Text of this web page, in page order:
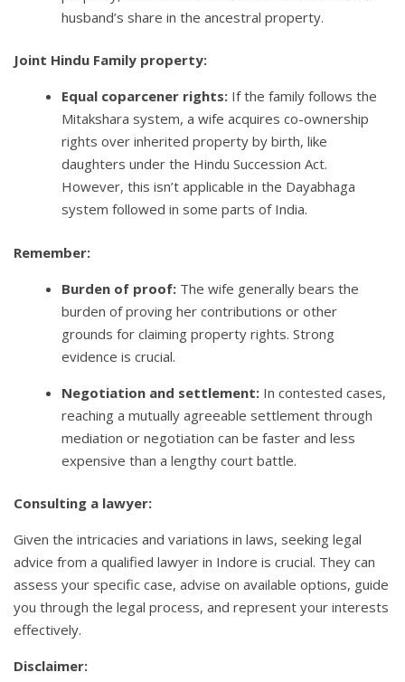
husband’s share in the ancestral property.
Joint Hindu Family property:
Equal coparcener rights: If the family follows the
Mitakshara system, a wife acquires co-ownership
rights over inherited property by birth, like
daughters under the Hindu Succession Act.
However, this isn’t applicable in the Dayabhaga
system followed in some parts of India.
Remember:
Burden of proof: The wife generally bears the
burden of proving her contributions or other
grounds for claiming property rights. Strong
evidence is crucial.
Negotiation and settlement: In contested cases,
reaching a mutually agreeable settlement through
mediation or negotiation can be faster and less
expensive than a lengthy court battle.
Consulting a lawyer:
Given the intricacies and variations in laws, seeking legal
advice from a qualified lawyer in Indore is crucial. They can
assess your specific case, advise on available options, guide
you through the legal process, and represent your interests
effectively.
Disclaimer: